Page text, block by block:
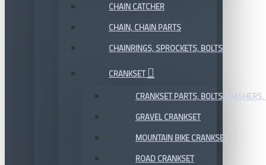
CHAIN CATCHER
CHAIN, CHAIN PARTS
CHAINRINGS, SPROCKETS, BOLTS
CRANKSET
CRANKSET PARTS, BOLTS, WASHERS,
GRAVEL CRANKSET
MOUNTAIN BIKE CRANKSET
ROAD CRANKSET